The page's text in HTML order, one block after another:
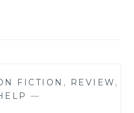
FICTION , REVIEW ,
—